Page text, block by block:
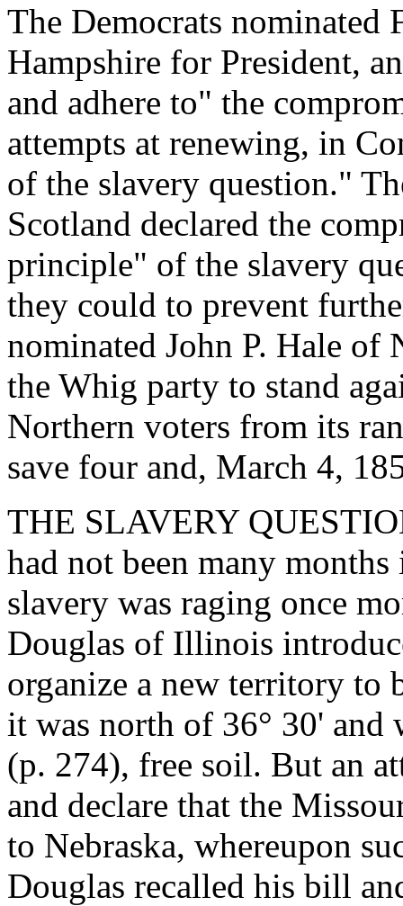
The Democrats
Hampshire for President,
and adhere to" the
attempts at renewing, in
of the slavery question."
Scotland declared the
principle" of the slavery
they could to prevent
nominated John P. Hale of
the Whig party to stand
Northern voters from its
save four and, March 4,
THE SLAVERY
had not been many
slavery was raging once
Douglas of Illinois
organize a new territory to
it was north of 36° 30' and
(p. 274), free soil. But an
and declare that the
to Nebraska, whereupon
Douglas recalled his bill